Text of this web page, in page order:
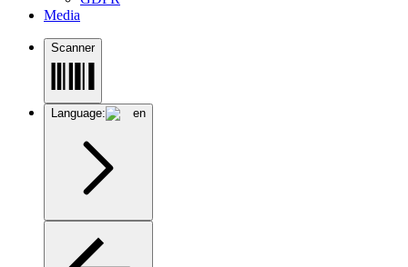
Media
Scanner
Language: en